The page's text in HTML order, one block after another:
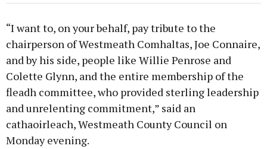
“I want to, on your behalf, pay tribute to the
chairperson of Westmeath Comhaltas, Joe Connaire,
and by his side, people like Willie Penrose and
Colette Glynn, and the entire membership of the
fleadh committee, who provided sterling leadership
and unrelenting commitment,” said an
cathaoirleach, Westmeath County Council on
Monday evening.